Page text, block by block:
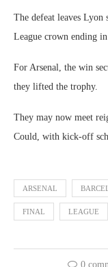
The defeat leaves Lyon
League crown ending
For Arsenal, the win
they lifted the trophy.
They may now meet
Could, with kick-off
ARSENAL
FINAL LEAGUE
0